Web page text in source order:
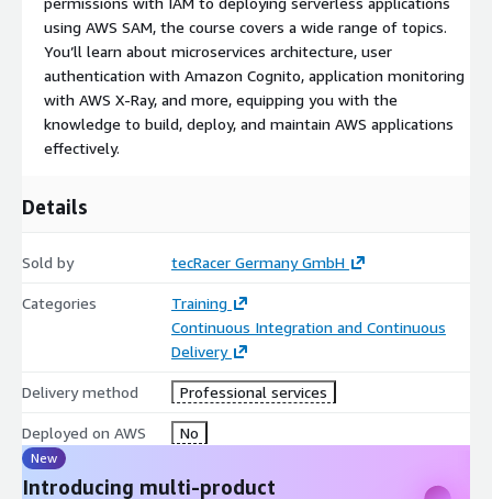
Programming experience in Python, .NET, or Java
Course Duration / Price
4 Days / € 2,485.00 (excl. tax) per person (DE)
Course Outline
Module 1: Course Overview
Module 2: Building a Web Application on AWS
Discuss the architecture of the web application to be built.
Explore AWS services needed for the application.
Learn how to store and manage your web application on
AWS.
Module 3: Getting Started with Development on
AWS
using AWS SAM, the course covers a wide range of topics.
You’ll learn about microservices architecture, user
authentication with Amazon Cognito, application monitoring
with AWS X-Ray, and more, equipping you with the
knowledge to build, deploy, and maintain AWS applications
effectively.
Details
Sold by tecRacer Germany GmbH
Categories
Training
Continuous Integration and Continuous
Delivery
Delivery method Professional services
Deployed on AWS No
New
Introducing multi-product